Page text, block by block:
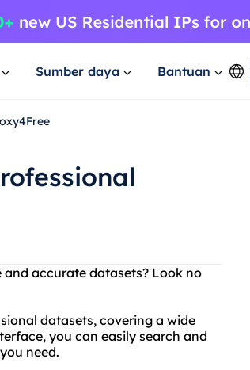
Sumber daya Bantuan
accurate datasets? Look no
datasets, covering a wide
you can easily search and
need.